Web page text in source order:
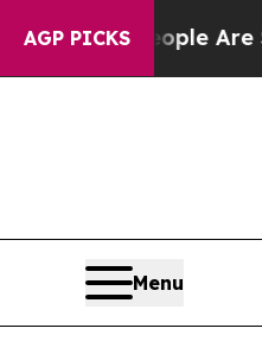
AGP PICKS
“People Are
Menu